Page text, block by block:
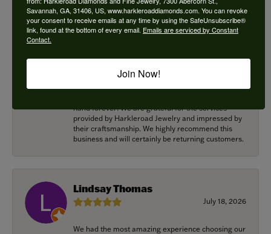
Alexander Harvey
engagement ring to life. Griffin went above and
beyond at every opportunity to memorialize our
hand forever! We are grateful for the services
provided by Harkleroad Jewelry and impressed by
their craftsmanship. We highly recommend this
business and will certainly be returning customers.
Lindsay Thomas
July 18, 2026
We had the most amazing experience choosing our
Savannah, GA, 31406, US, www.harkleroaddiamonds.com. You can revoke
your consent to receive emails at any time by using the SafeUnsubscribe®
link, found at the bottom of every email. Emails are serviced by Constant
Contact.
Join Now!